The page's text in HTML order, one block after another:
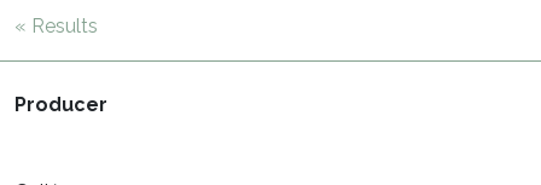
« Results
Producer